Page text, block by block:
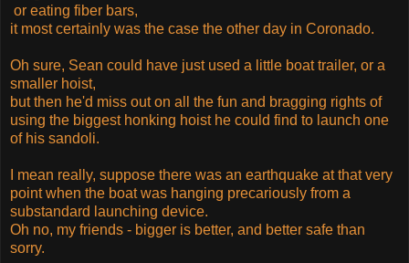
or eating fiber bars,
it most certainly was the case the other day in Coronado.
Oh sure, Sean could have just used a little boat trailer, or a
smaller hoist,
but then he'd miss out on all the fun and bragging rights of
using the biggest honking hoist he could find to launch one
of his sandoli.
I mean really, suppose there was an earthquake at that very
point when the boat was hanging precariously from a
substandard launching device.
Oh no, my friends - bigger is better, and better safe than
sorry.